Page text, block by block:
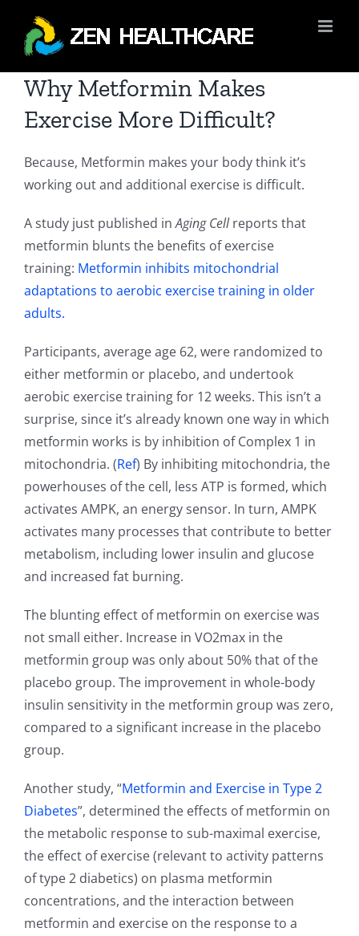
content
Why Metformin Makes
Exercise More Difficult?
Because, Metformin makes your body think it’s
working out and additional exercise is difficult.
A study just published inAging Cellreports that
metformin blunts the benefits of exercise
training: Metformin inhibits mitochondrial
adaptations to aerobic exercise training in older
adults.
Participants, average age 62, were randomized to
either metformin or placebo, and undertook
aerobic exercise training for 12 weeks. This isn’t a
surprise, since it’s already known one way in which
metformin works is by inhibition of Complex 1 in
mitochondria. (Ref) By inhibiting mitochondria, the
powerhouses of the cell, less ATP is formed, which
activates AMPK, an energy sensor. In turn, AMPK
activates many processes that contribute to better
metabolism, including lower insulin and glucose
and increased fat burning.
The blunting effect of metformin on exercise was
not small either. Increase in VO2max in the
metformin group was only about 50% that of the
placebo group. The improvement in whole-body
insulin sensitivity in the metformin group was zero,
compared to a significant increase in the placebo
group.
Another study, “Metformin and Exercise in Type 2
Diabetes”, determined the effects of metformin on
the metabolic response to sub-maximal exercise,
the effect of exercise (relevant to activity patterns
of type 2 diabetics) on plasma metformin
concentrations, and the interaction between
metformin and exercise on the response to a